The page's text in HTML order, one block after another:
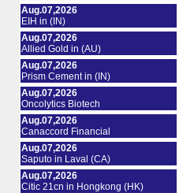
Aug.07,2026
EIH in (IN)
Aug.07,2026
Allied Gold in (AU)
Aug.07,2026
Prism Cement in (IN)
Aug.07,2026
Oncolytics Biotech
Aug.07,2026
Canaccord Financial
Aug.07,2026
Saputo in Laval (CA)
Aug.07,2026
Citic 21cn in Hongkong (HK)